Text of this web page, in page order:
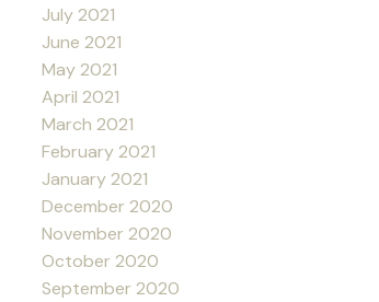
July 2021
June 2021
May 2021
April 2021
March 2021
February 2021
January 2021
December 2020
November 2020
October 2020
September 2020